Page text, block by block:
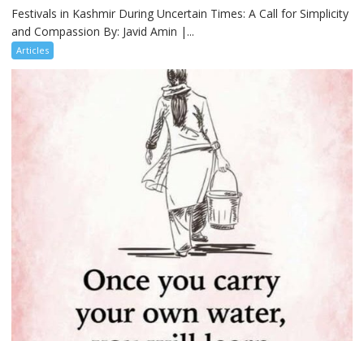
Festivals in Kashmir During Uncertain Times: A Call for Simplicity
and Compassion By: Javid Amin |...
Articles